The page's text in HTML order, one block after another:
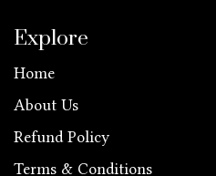
Explore
Home
About Us
Refund Policy
Terms & Conditions